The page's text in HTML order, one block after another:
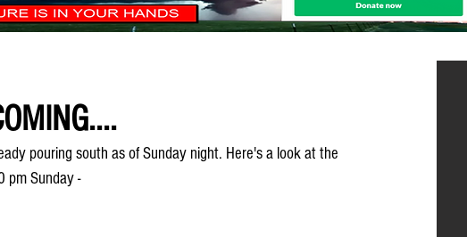
pouring south as of Sunday night. Here's a look at the
pm Sunday -